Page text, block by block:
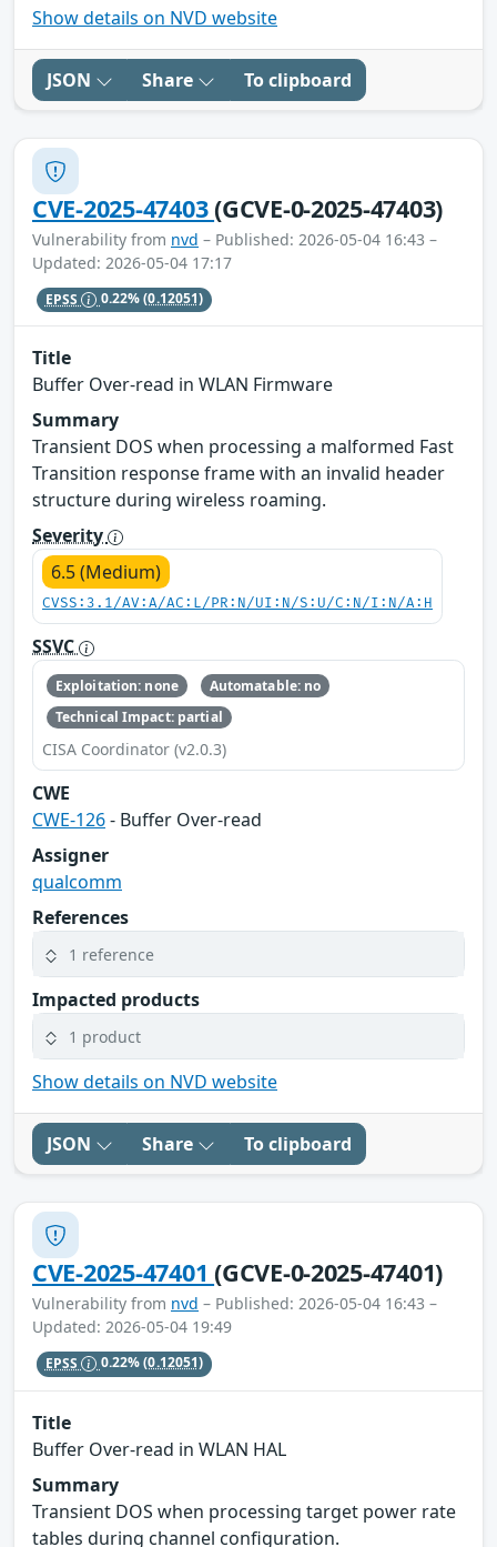
Show details on NVD website
JSON Share To clipboard
CVE-2025-47403(GCVE-0-2025-47403)
Vulnerability from nvd – Published: 2026-05-04 16:43 –
Updated: 2026-05-04 17:17
EPSS 0.22%(0.12051)
Title
Buffer Over-read in WLAN Firmware
Summary
Transient DOS when processing a malformed Fast
Transition response frame with an invalid header
structure during wireless roaming.
Severity
6.5 (Medium)
CVSS:3.1/AV:A/AC:L/PR:N/UI:N/S:U/C:N/I:N/A:H
SSVC
Exploitation: none
Automatable: no
Technical Impact: partial
CISA Coordinator (v2.0.3)
CWE
CWE-126- Buffer Over-read
Assigner
qualcomm
References
1 reference
Impacted products
1 product
Show details on NVD website
JSON Share To clipboard
CVE-2025-47401(GCVE-0-2025-47401)
Vulnerability from nvd – Published: 2026-05-04 16:43 –
Updated: 2026-05-04 19:49
EPSS 0.22%(0.12051)
Title
Buffer Over-read in WLAN HAL
Summary
Transient DOS when processing target power rate
tables during channel configuration.